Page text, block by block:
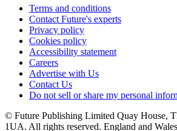
Terms and conditions
Contact Future's experts
Privacy policy
Cookies policy
Accessibility statement
Careers
Advertise with Us
Contact Us
Do not sell or share my personal
© Future Publishing Limited Quay House,
1UA. All rights reserved. England and